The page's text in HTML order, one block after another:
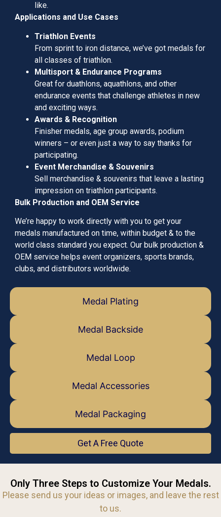
Medal Plating
Medal Backside
Medal Loop
Medal Accessories
Medal Packaging
like.
Applications and Use Cases
Triathlon Events
From sprint to iron distance, we’ve got medals for
all classes of triathlon.
Multisport & Endurance Programs
Great for duathlons, aquathlons, and other
endurance events that challenge athletes in new
and exciting ways.
Awards & Recognition
Finisher medals, age group awards, podium
winners – or even just a way to say thanks for
participating.
Event Merchandise & Souvenirs
Sell merchandise & souvenirs that leave a lasting
impression on triathlon participants.
Bulk Production and OEM Service
We’re happy to work directly with you to get your
medals manufactured on time, within budget & to the
world class standard you expect. Our bulk production &
OEM service helps event organizers, sports brands,
clubs, and distributors worldwide.
Get A Free Quote
Only Three Steps to Customize Your Medals.
Please send us your ideas or images, and leave the rest
to us.